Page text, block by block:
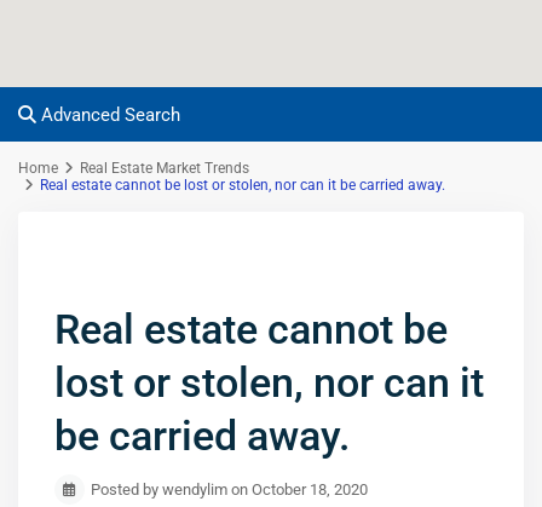
Advanced Search
Home
Real Estate Market Trends
Real estate cannot be lost or stolen, nor can it be carried away.
Real estate cannot be
lost or stolen, nor can it
be carried away.
Posted by wendylim on October 18, 2020